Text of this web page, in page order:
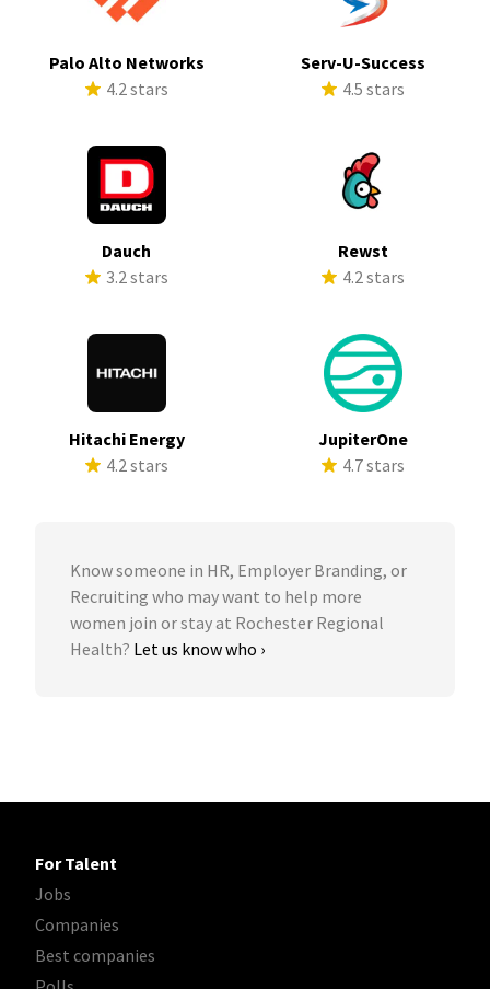
Palo Alto Networks
4.2 stars
Serv-U-Success
4.5 stars
Dauch
3.2 stars
Rewst
4.2 stars
Hitachi Energy
4.2 stars
JupiterOne
4.7 stars
Know someone in HR, Employer Branding, or
Recruiting who may want to help more
women join or stay at Rochester Regional
Health? Let us know who ›
For Talent
Jobs
Companies
Best companies